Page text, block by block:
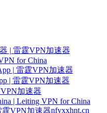
| 雷霆VPN加速器
for China
| 雷霆VPN加速器
| 雷霆VPN加速器
加速器
| Leiting VPN for China
VPN加速器nfyxxhnt.cn